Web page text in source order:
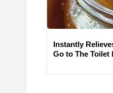
Instantly
Go to The Toilet